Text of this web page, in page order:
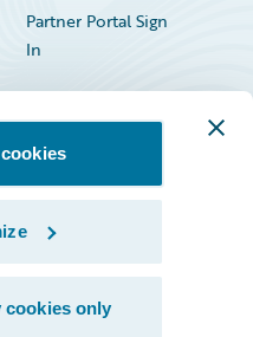
cookies only
Partner Portal Sign
In
Facebook
X LinkedIn